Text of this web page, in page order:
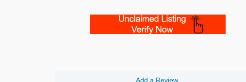
Add a Review